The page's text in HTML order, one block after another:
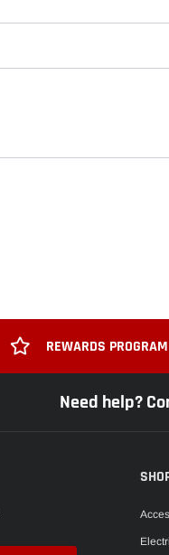
REWARDS PROGRAM
Need help?